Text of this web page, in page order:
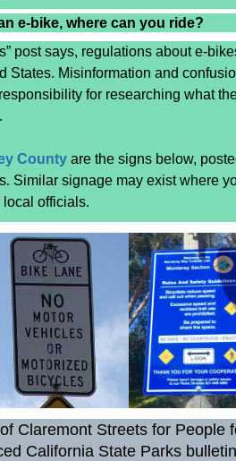
e-bike, where can you ride?
post says, regulations about e-
States. Misinformation and
for researching what
County are the signs below,
Similar signage may exist where
local officials.
Claremont Streets for People
California State Parks